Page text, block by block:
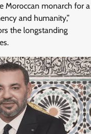
Moroccan monarch for a
and humanity,”
the longstanding